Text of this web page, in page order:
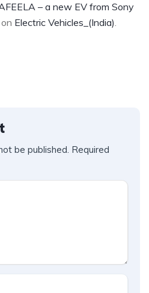
– a new EV from Sony
Electric Vehicles_(India).
be published. Required